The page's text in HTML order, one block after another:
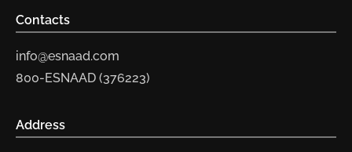
Contacts
info@esnaad.com
800-ESNAAD (376223)
Address